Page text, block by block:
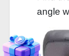
angle